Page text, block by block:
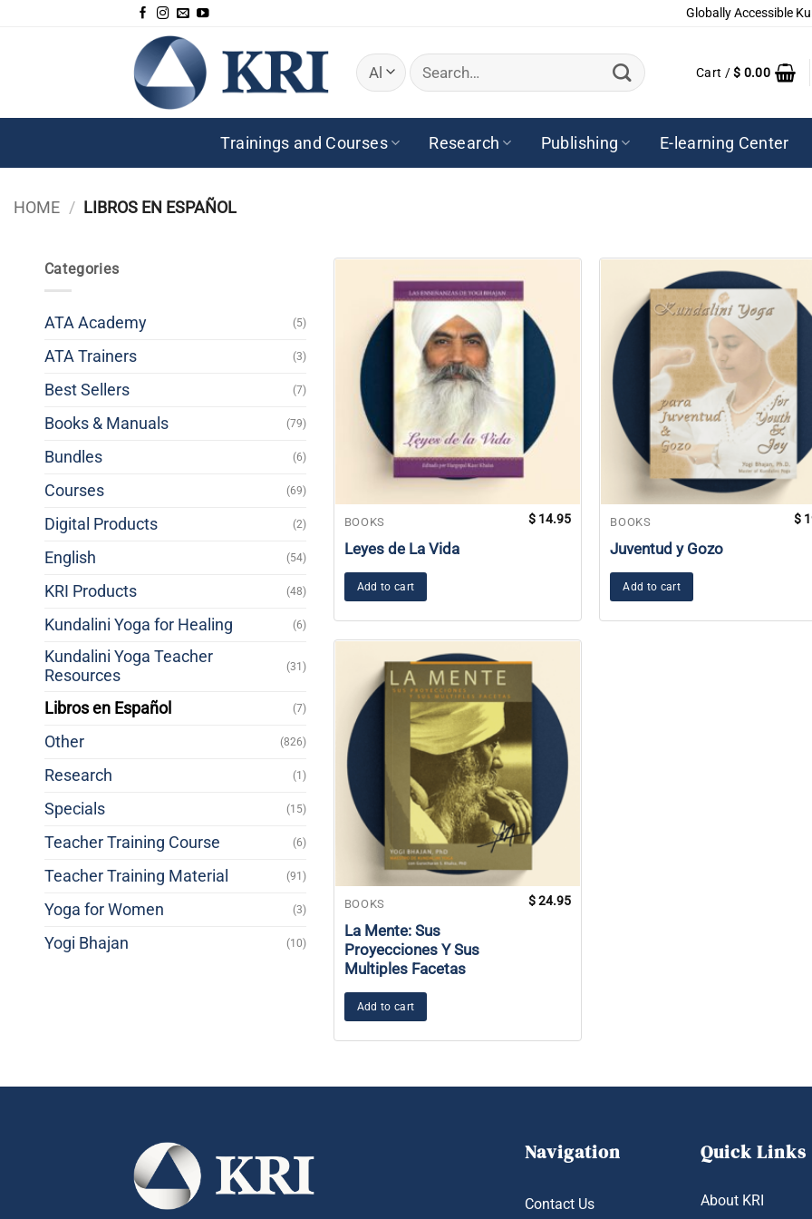
Globally Accessible
Search
for:
Cart /$ 0.00
Trainings and Courses Research Publishing E-learning Center
HOME / LIBROS EN ESPAÑOL
Categories
ATA Academy (5)
ATA Trainers (3)
Best Sellers (7)
Books & Manuals (79)
Bundles (6)
Courses (69)
Digital Products (2)
English (54)
KRI Products (48)
Kundalini Yoga for Healing (6)
Kundalini Yoga Teacher
Resources
(31)
Libros en Español (7)
Other (826)
Research (1)
Specials (15)
Teacher Training Course (6)
Teacher Training Material (91)
Yoga for Women (3)
Yogi Bhajan (10)
BOOKS
Leyes de La Vida
$14.95
Add to cart
BOOKS
Juventud y Gozo
$
Add to cart
BOOKS
La Mente: Sus
Proyecciones Y Sus
Multiples Facetas
$24.95
Add to cart
Navigation
Contact Us
Quick Links
About KRI